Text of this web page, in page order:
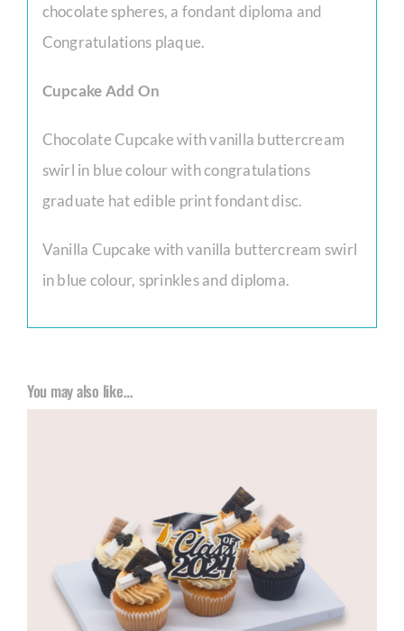
chocolate spheres, a fondant diploma and
Congratulations plaque.
Cupcake Add On
Chocolate Cupcake with vanilla buttercream
swirl in blue colour with congratulations
graduate hat edible print fondant disc.
Vanilla Cupcake with vanilla buttercream swirl
in blue colour, sprinkles and diploma.
You may also like…